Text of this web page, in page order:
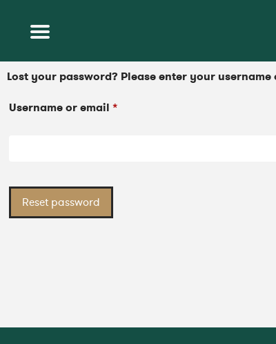
Lost your password? Please enter your
Username or email *
Reset password